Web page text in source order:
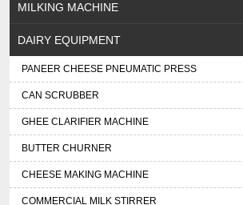
MILKING MACHINE
DAIRY EQUIPMENT
PANEER CHEESE PNEUMATIC PRESS
CAN SCRUBBER
GHEE CLARIFIER MACHINE
BUTTER CHURNER
CHEESE MAKING MACHINE
COMMERCIAL MILK STIRRER